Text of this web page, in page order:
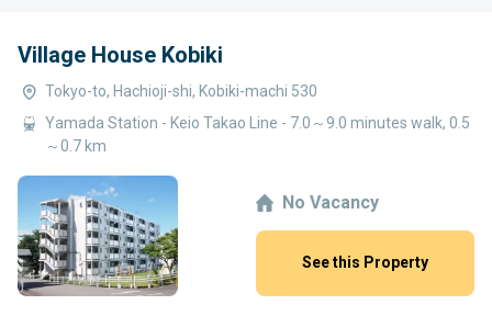
Village House Kobiki
Tokyo-to, Hachioji-shi, Kobiki-machi 530
Yamada Station - Keio Takao Line - 7.0～9.0 minutes walk, 0.5
～0.7 km
No Vacancy
See this Property